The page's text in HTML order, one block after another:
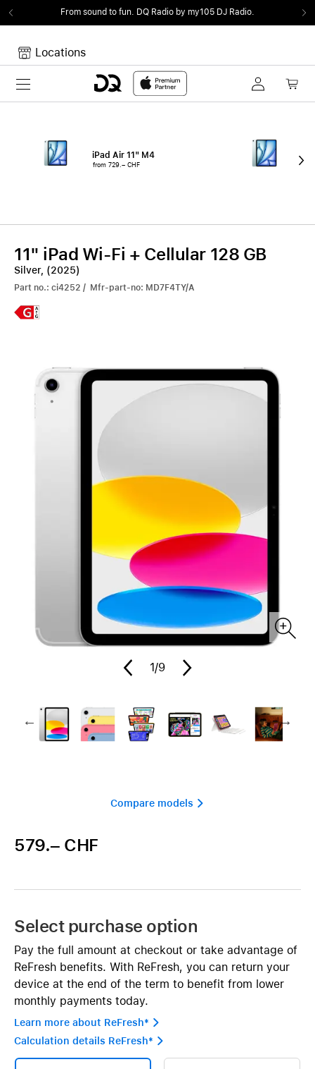
From sound to fun. DQ Radio by my105 DJ Radio.
Locations
Toggle navigation
iPad Air 11" M4
from 729.– CHF
11" iPad Wi-Fi + Cellular 128 GB
Silver, (2025)
Part no.: ci4252 / Mfr-part-no: MD7F4TY/A
1/9
Compare models 
579.– CHF
Select purchase option
Pay the full amount at checkout or take advantage of
ReFresh benefits. With ReFresh, you can return your
device at the end of the term to benefit from lower
monthly payments today.
Learn more about ReFresh* 
Calculation details ReFresh* 